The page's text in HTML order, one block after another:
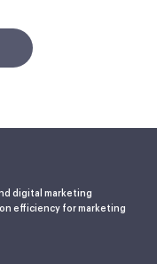
digital marketing
efficiency for marketing